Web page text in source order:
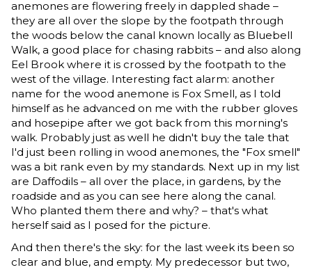
anemones are flowering freely in dappled shade –
they are all over the slope by the footpath through
the woods below the canal known locally as Bluebell
Walk, a good place for chasing rabbits – and also along
Eel Brook where it is crossed by the footpath to the
west of the village. Interesting fact alarm: another
name for the wood anemone is Fox Smell, as I told
himself as he advanced on me with the rubber gloves
and hosepipe after we got back from this morning's
walk. Probably just as well he didn't buy the tale that
I'd just been rolling in wood anemones, the "Fox smell"
was a bit rank even by my standards. Next up in my list
are Daffodils – all over the place, in gardens, by the
roadside and as you can see here along the canal.
Who planted them there and why? – that's what
herself said as I posed for the picture.
And then there's the sky: for the last week its been so
clear and blue, and empty. My predecessor but two,